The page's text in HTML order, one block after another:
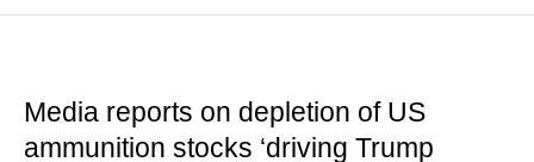
Media reports on depletion of US
ammunition stocks ‘driving Trump